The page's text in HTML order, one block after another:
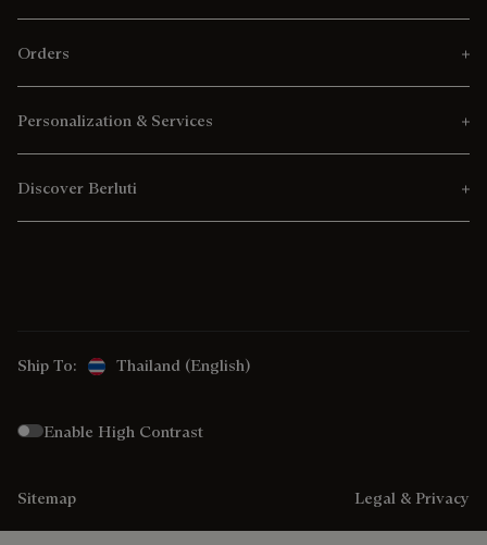
Orders
Personalization & Services
Discover Berluti
Ship To: Thailand (English)
Enable High Contrast
Sitemap Legal & Privacy